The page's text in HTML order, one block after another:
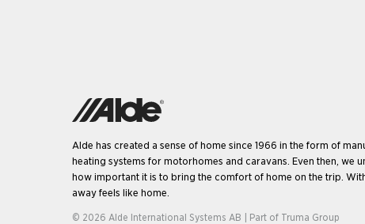
Alde has created a sense of home since 1966 in the form of
heating systems for motorhomes and caravans. Even then, we
how important it is to bring the comfort of home on the trip.
away feels like home.
© 2026 Alde International Systems AB | Part of Truma Group